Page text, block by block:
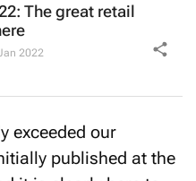
The great retail
2022
exceeded our
published at the